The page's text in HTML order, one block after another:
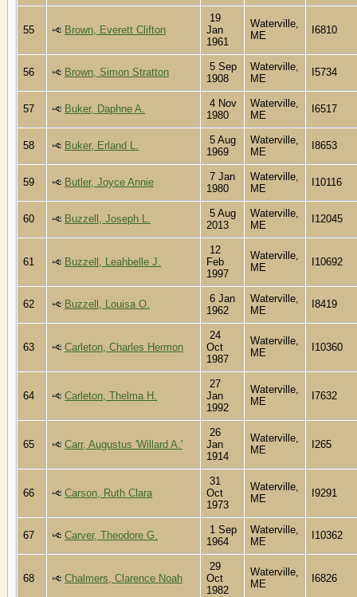
55 Brown, Everett Clifton
19
Jan
1961
Waterville,
ME
I6810
56 Brown, Simon Stratton
5 Sep
1908
Waterville,
ME
I5734
57 Buker, Daphne A.
4 Nov
1980
Waterville,
ME
I6517
58 Buker, Erland L.
5 Aug
1969
Waterville,
ME
I8653
59 Butler, Joyce Annie
7 Jan
1980
Waterville,
ME
I10116
60 Buzzell, Joseph L.
5 Aug
2013
Waterville,
ME
I12045
61 Buzzell, Leahbelle J.
12
Feb
1997
Waterville,
ME
I10692
62 Buzzell, Louisa O.
6 Jan
1962
Waterville,
ME
I8419
63 Carleton, Charles Hermon
24
Oct
1987
Waterville,
ME
I10360
64 Carleton, Thelma H.
27
Jan
1992
Waterville,
ME
I7632
65 Carr, Augustus 'Willard A.'
26
Jan
1914
Waterville,
ME
I265
66 Carson, Ruth Clara
31
Oct
1973
Waterville,
ME
I9291
67 Carver, Theodore G.
1 Sep
1964
Waterville,
ME
I10362
68 Chalmers, Clarence Noah
29
Oct
1982
Waterville,
ME
I6826